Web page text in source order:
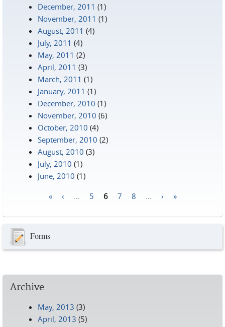
December, 2011 (1)
November, 2011 (1)
August, 2011 (4)
July, 2011 (4)
May, 2011 (2)
April, 2011 (3)
March, 2011 (1)
January, 2011 (1)
December, 2010 (1)
November, 2010 (6)
October, 2010 (4)
September, 2010 (2)
August, 2010 (3)
July, 2010 (1)
June, 2010 (1)
« ‹ 5 6 7 8 › »
Forms
Archive
May, 2013 (3)
April, 2013 (5)